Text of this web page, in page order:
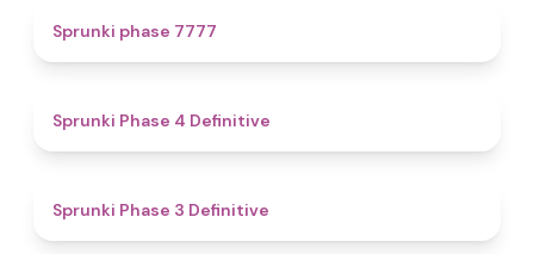
Sprunki phase 7777
Sprunki Phase 4 Definitive
Sprunki Phase 3 Definitive